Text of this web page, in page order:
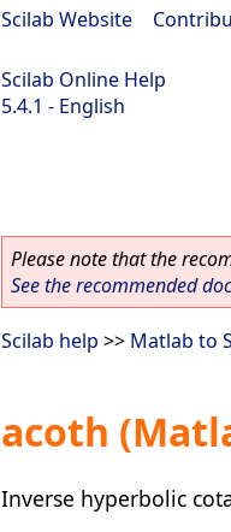
Scilab Website
Scilab Online Help
5.4.1 - English
Please note that the
See the recommended
Scilab help >> Matlab to
acoth
Inverse hyperbolic